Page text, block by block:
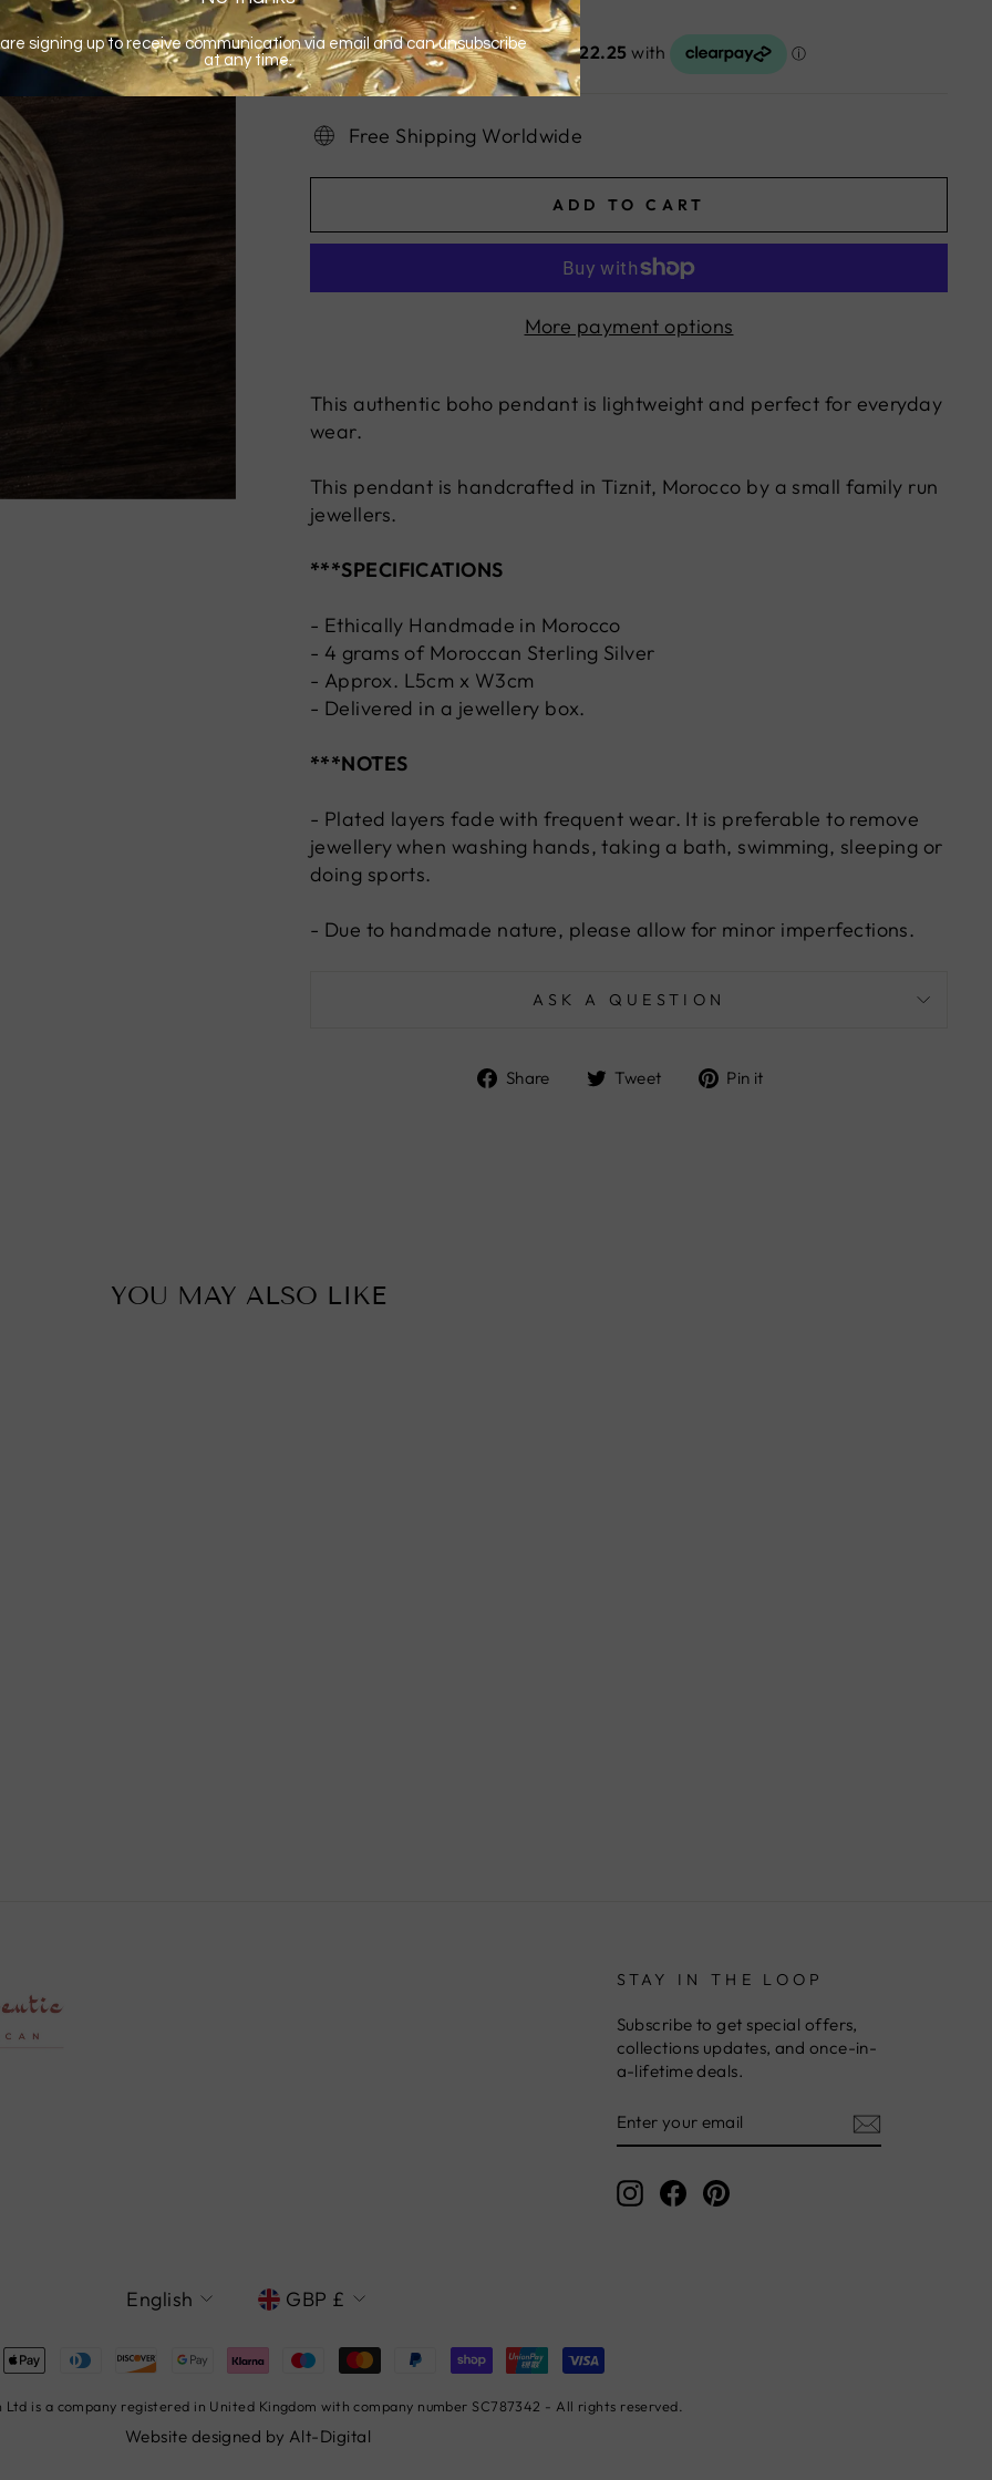
Free Shipping Worldwide
ADD TO CART
More payment options
This authentic boho pendant is lightweight and perfect for everyday
wear.
This pendant is handcrafted in Tiznit, Morocco by a small family run
jewellers.
***SPECIFICATIONS
- Ethically Handmade in Morocco
- 4 grams of Moroccan Sterling Silver
- Approx. L5cm x W3cm
- Delivered in a jewellery box.
***NOTES
- Plated layers fade with frequent wear. It is preferable to remove
jewellery when washing hands, taking a bath, swimming, sleeping or
doing sports.
- Due to handmade nature, please allow for minor imperfections.
ASK A QUESTION
Share
ShareTweet
TweetPin it
YOU MAY ALSO LIKE
STAY IN THE LOOP
Subscribe to get special offers,
collections updates, and once-in-
a-lifetime deals.
YOUR
EMAIL
Instagram
FacebookPinterest
LANGUAGE
English CURRENCY
GBP £
is a company registered in United Kingdom with company number SC787342 - All rights reserved.
Website designed by Alt-Digital